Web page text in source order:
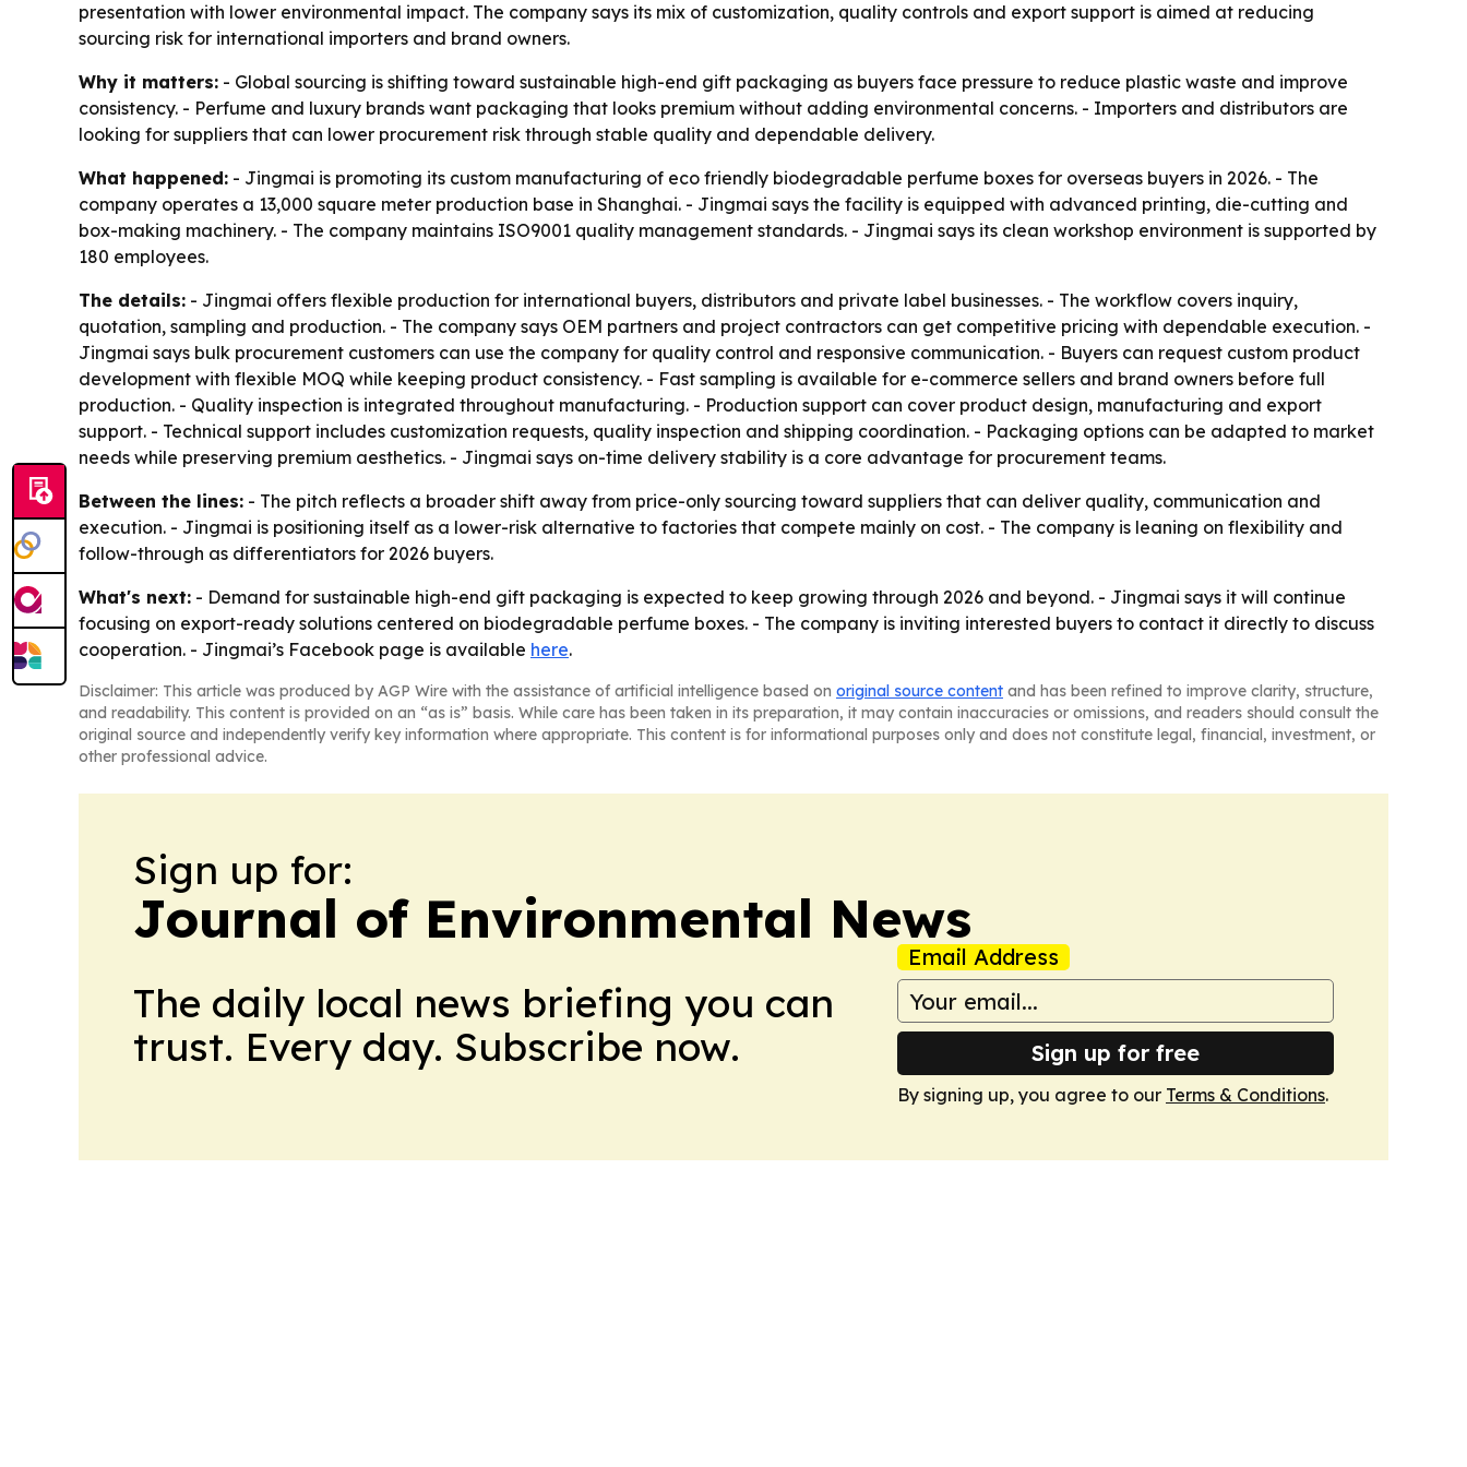
presentation with lower environmental impact. The company says its mix of customization, quality controls and export support is aimed at reducing
sourcing risk for international importers and brand owners.
Why it matters: - Global sourcing is shifting toward sustainable high-end gift packaging as buyers face pressure to reduce plastic waste and improve
consistency. - Perfume and luxury brands want packaging that looks premium without adding environmental concerns. - Importers and distributors are
looking for suppliers that can lower procurement risk through stable quality and dependable delivery.
What happened: - Jingmai is promoting its custom manufacturing of eco friendly biodegradable perfume boxes for overseas buyers in 2026. - The
company operates a 13,000 square meter production base in Shanghai. - Jingmai says the facility is equipped with advanced printing, die-cutting and
box-making machinery. - The company maintains ISO9001 quality management standards. - Jingmai says its clean workshop environment is supported by
180 employees.
The details: - Jingmai offers flexible production for international buyers, distributors and private label businesses. - The workflow covers inquiry,
quotation, sampling and production. - The company says OEM partners and project contractors can get competitive pricing with dependable execution. -
Jingmai says bulk procurement customers can use the company for quality control and responsive communication. - Buyers can request custom product
development with flexible MOQ while keeping product consistency. - Fast sampling is available for e-commerce sellers and brand owners before full
production. - Quality inspection is integrated throughout manufacturing. - Production support can cover product design, manufacturing and export
support. - Technical support includes customization requests, quality inspection and shipping coordination. - Packaging options can be adapted to market
needs while preserving premium aesthetics. - Jingmai says on-time delivery stability is a core advantage for procurement teams.
Between the lines: - The pitch reflects a broader shift away from price-only sourcing toward suppliers that can deliver quality, communication and
execution. - Jingmai is positioning itself as a lower-risk alternative to factories that compete mainly on cost. - The company is leaning on flexibility and
follow-through as differentiators for 2026 buyers.
What's next: - Demand for sustainable high-end gift packaging is expected to keep growing through 2026 and beyond. - Jingmai says it will continue
focusing on export-ready solutions centered on biodegradable perfume boxes. - The company is inviting interested buyers to contact it directly to discuss
cooperation. - Jingmai’s Facebook page is available here.
Disclaimer: This article was produced by AGP Wire with the assistance of artificial intelligence based on original source content and has been refined to improve clarity, structure,
and readability. This content is provided on an “as is” basis. While care has been taken in its preparation, it may contain inaccuracies or omissions, and readers should consult the
original source and independently verify key information where appropriate. This content is for informational purposes only and does not constitute legal, financial, investment, or
other professional advice.
Sign up for:
Journal of Environmental News
The daily local news briefing you can
trust. Every day. Subscribe now.
Email Address
Sign up for free
By signing up, you agree to our Terms & Conditions.